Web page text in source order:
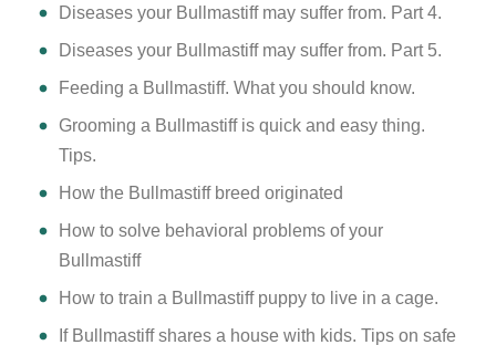
Diseases your Bullmastiff may suffer from. Part 4.
Diseases your Bullmastiff may suffer from. Part 5.
Feeding a Bullmastiff. What you should know.
Grooming a Bullmastiff is quick and easy thing.
Tips.
How the Bullmastiff breed originated
How to solve behavioral problems of your
Bullmastiff
How to train a Bullmastiff puppy to live in a cage.
If Bullmastiff shares a house with kids. Tips on safe